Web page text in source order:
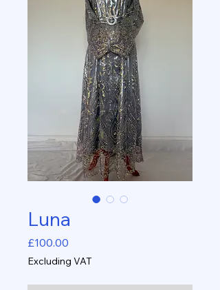
Luna
£100.00
Excluding VAT